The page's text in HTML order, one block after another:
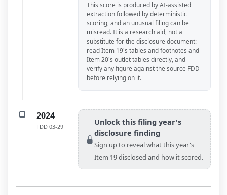
This score is produced by AI-assisted
extraction followed by deterministic
scoring, and an unusual filing can be
misread. It is a research aid, not a
substitute for the disclosure document:
read Item 19's tables and footnotes and
Item 20's outlet tables directly, and
verify any figure against the source FDD
before relying on it.
2024
FDD 03-29
Unlock this filing year's
disclosure finding
Sign up to reveal what this year's
Item 19 disclosed and how it scored.